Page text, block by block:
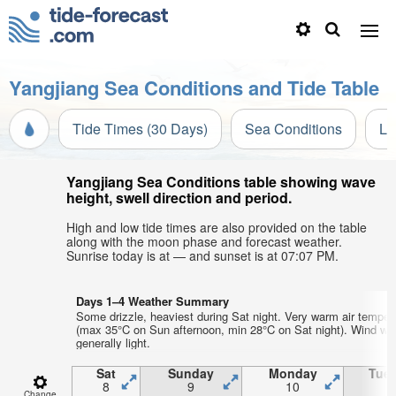
Yangjiang Sea Conditions and Tide Table
Tide Times (30 Days) Sea Conditions
Yangjiang Sea Conditions table showing wave
height, swell direction and period.
High and low tide times are also provided on the table
along with the moon phase and forecast weather.
Sunrise today is at — and sunset is at 07:07 PM.
Days 1–4 Weather Summary
Some drizzle, heaviest during Sat night. Very warm air
(max 35°C on Sun afternoon, min 28°C on Sat night). Wind
generally light.
Sat
8
Sunday
9
Monday
10